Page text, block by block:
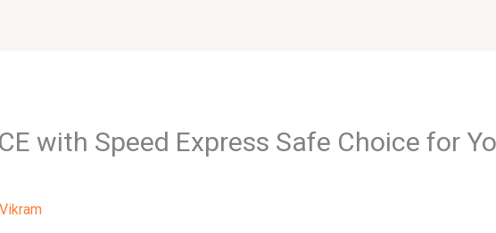
with Speed Express Safe Choice for
Vikram